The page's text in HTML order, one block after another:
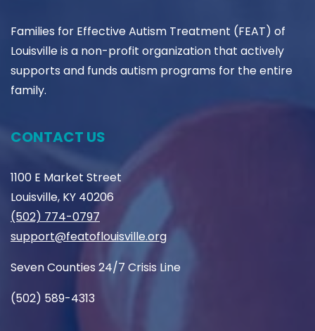
Families for Effective Autism Treatment (FEAT) of
Louisville is a non-profit organization that actively
supports and funds autism programs for the entire
family.
CONTACT US
1100 E Market Street
Louisville, KY 40206
(502) 774-0797
support@featoflouisville.org
Seven Counties 24/7 Crisis Line
(502) 589-4313